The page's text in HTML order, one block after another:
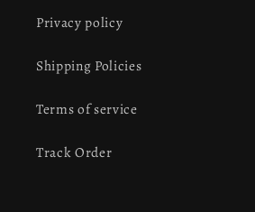
Privacy policy
Shipping Policies
Terms of service
Track Order